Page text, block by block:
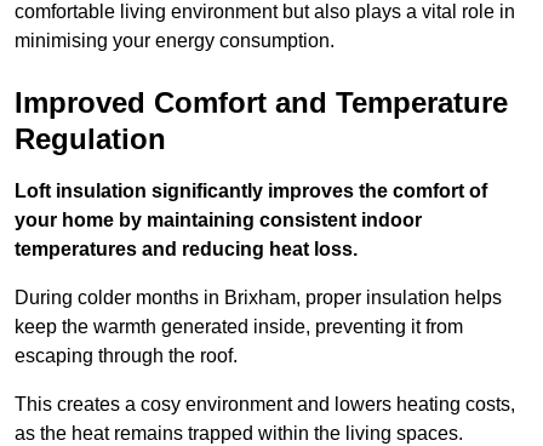
comfortable living environment but also plays a vital role in
minimising your energy consumption.
Improved Comfort and Temperature
Regulation
Loft insulation significantly improves the comfort of
your home by maintaining consistent indoor
temperatures and reducing heat loss.
During colder months in Brixham, proper insulation helps
keep the warmth generated inside, preventing it from
escaping through the roof.
This creates a cosy environment and lowers heating costs,
as the heat remains trapped within the living spaces.